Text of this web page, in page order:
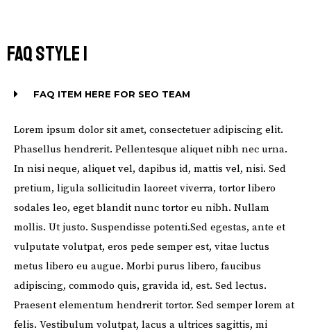
FAQ STYLE 1
FAQ ITEM HERE FOR SEO TEAM
Lorem ipsum dolor sit amet, consectetuer adipiscing elit.
Phasellus hendrerit. Pellentesque aliquet nibh nec urna.
In nisi neque, aliquet vel, dapibus id, mattis vel, nisi. Sed
pretium, ligula sollicitudin laoreet viverra, tortor libero
sodales leo, eget blandit nunc tortor eu nibh. Nullam
mollis. Ut justo. Suspendisse potenti.Sed egestas, ante et
vulputate volutpat, eros pede semper est, vitae luctus
metus libero eu augue. Morbi purus libero, faucibus
adipiscing, commodo quis, gravida id, est. Sed lectus.
Praesent elementum hendrerit tortor. Sed semper lorem at
felis. Vestibulum volutpat, lacus a ultrices sagittis, mi